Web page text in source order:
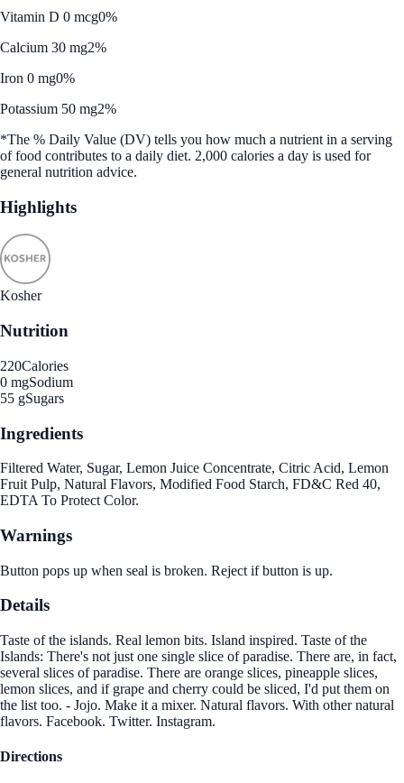
Vitamin D 0 mcg0%
Calcium 30 mg2%
Iron 0 mg0%
Potassium 50 mg2%
*The % Daily Value (DV) tells you how much a nutrient in a serving
of food contributes to a daily diet. 2,000 calories a day is used for
general nutrition advice.
Highlights
Kosher
Nutrition
220Calories
0 mgSodium
55 gSugars
Ingredients
Filtered Water, Sugar, Lemon Juice Concentrate, Citric Acid, Lemon
Fruit Pulp, Natural Flavors, Modified Food Starch, FD&C Red 40,
EDTA To Protect Color.
Warnings
Button pops up when seal is broken. Reject if button is up.
Details
Taste of the islands. Real lemon bits. Island inspired. Taste of the
Islands: There's not just one single slice of paradise. There are, in fact,
several slices of paradise. There are orange slices, pineapple slices,
lemon slices, and if grape and cherry could be sliced, I'd put them on
the list too. - Jojo. Make it a mixer. Natural flavors. With other natural
flavors. Facebook. Twitter. Instagram.
Directions